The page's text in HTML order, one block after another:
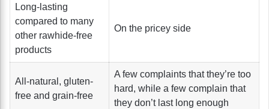
Long-lasting
compared to many
other rawhide-free
products
On the pricey side
All-natural, gluten-
free and grain-free
A few complaints that they’re too
hard, while a few complain that
they don’t last long enough